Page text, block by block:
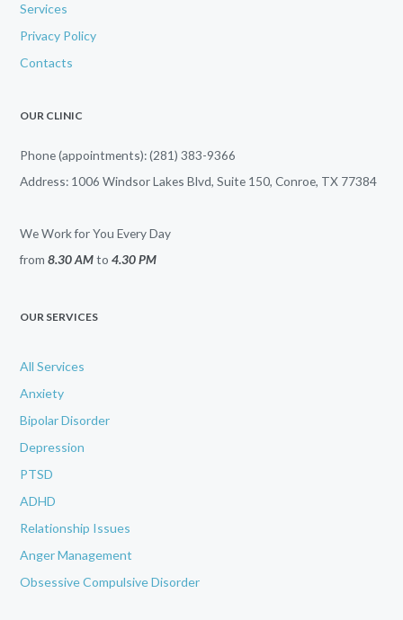
Services
Privacy Policy
Contacts
OUR CLINIC
Phone (appointments): (281) 383-9366
Address: 1006 Windsor Lakes Blvd, Suite 150, Conroe, TX 77384
We Work for You Every Day
from8.30 AMto4.30 PM
OUR SERVICES
All Services
Anxiety
Bipolar Disorder
Depression
PTSD
ADHD
Relationship Issues
Anger Management
Obsessive Compulsive Disorder